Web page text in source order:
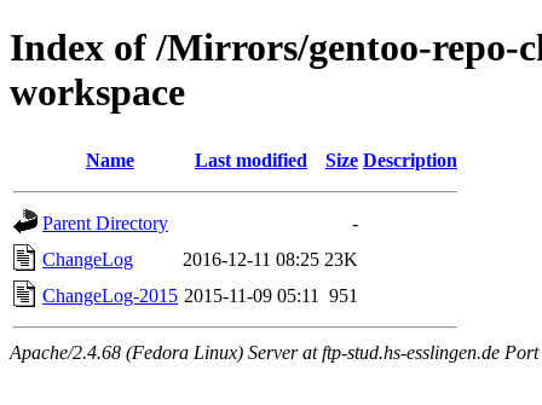
Index of /Mirrors/gentoo-repo-
workspace
Name Last modified Size Description
Parent Directory
-
ChangeLog
2016-12-11 08:25 23K
ChangeLog-2015 2015-11-09 05:11 951
Apache/2.4.68 (Fedora Linux) Server at ftp-stud.hs-esslingen.de